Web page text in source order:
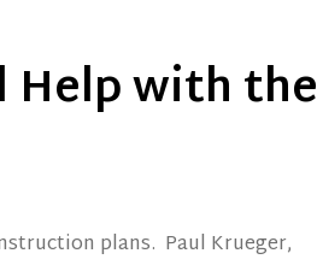
Help with the
plans. Paul Krueger,